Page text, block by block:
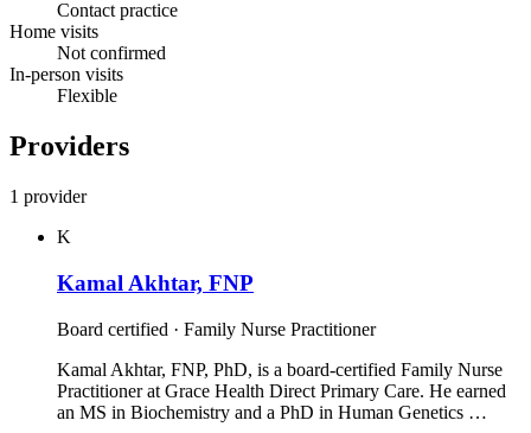
Contact practice
Home visits
Not confirmed
In-person visits
Flexible
Providers
1 provider
K
Kamal Akhtar, FNP
Board certified · Family Nurse Practitioner
Kamal Akhtar, FNP, PhD, is a board‑certified Family Nurse
Practitioner at Grace Health Direct Primary Care. He earned
an MS in Biochemistry and a PhD in Human Genetics …